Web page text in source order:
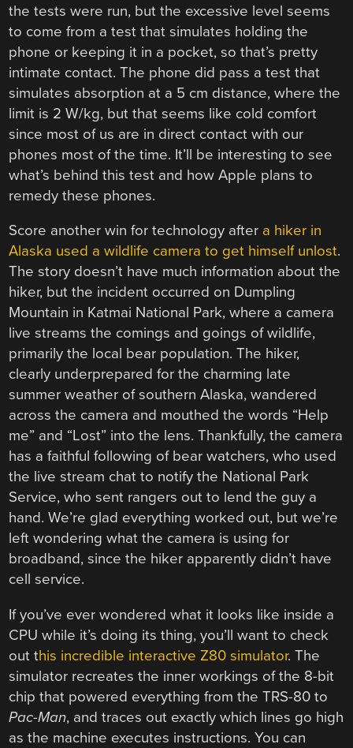
the tests were run, but the excessive level seems
to come from a test that simulates holding the
phone or keeping it in a pocket, so that’s pretty
intimate contact. The phone did pass a test that
simulates absorption at a 5 cm distance, where the
limit is 2 W/kg, but that seems like cold comfort
since most of us are in direct contact with our
phones most of the time. It’ll be interesting to see
what’s behind this test and how Apple plans to
remedy these phones.
Score another win for technology after a hiker in
Alaska used a wildlife camera to get himself unlost.
The story doesn’t have much information about the
hiker, but the incident occurred on Dumpling
Mountain in Katmai National Park, where a camera
live streams the comings and goings of wildlife,
primarily the local bear population. The hiker,
clearly underprepared for the charming late
summer weather of southern Alaska, wandered
across the camera and mouthed the words “Help
me” and “Lost” into the lens. Thankfully, the camera
has a faithful following of bear watchers, who used
the live stream chat to notify the National Park
Service, who sent rangers out to lend the guy a
hand. We’re glad everything worked out, but we’re
left wondering what the camera is using for
broadband, since the hiker apparently didn’t have
cell service.
If you’ve ever wondered what it looks like inside a
CPU while it’s doing its thing, you’ll want to check
out this incredible interactive Z80 simulator. The
simulator recreates the inner workings of the 8-bit
chip that powered everything from the TRS-80 to
Pac-Man, and traces out exactly which lines go high
as the machine executes instructions. You can